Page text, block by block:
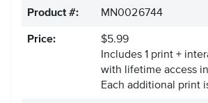
Product #: MN0026744
Price:
$5.99
Includes 1 print +
with lifetime access
Each additional print